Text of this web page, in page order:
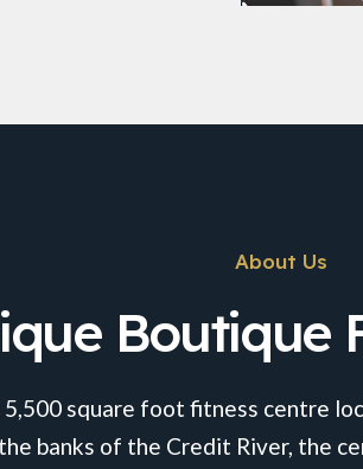
About Us
Boutique
square foot fitness centre
banks of the Credit River, the